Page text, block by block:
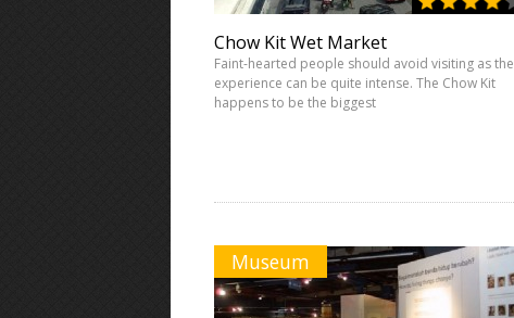
Chow Kit Wet Market
Faint-hearted people should avoid visiting as the
experience can be quite intense. The Chow Kit
happens to be the biggest
Museum